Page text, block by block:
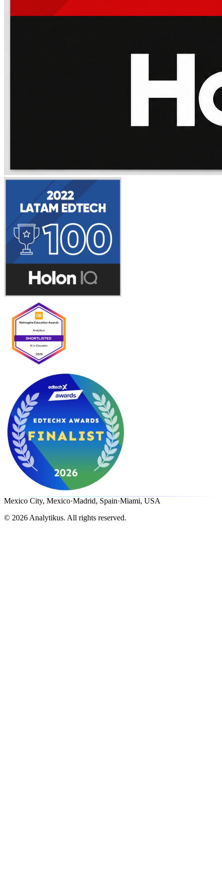
Mexico City, Mexico·Madrid, Spain·Miami, USA
© 2026 Analytikus. All rights reserved.